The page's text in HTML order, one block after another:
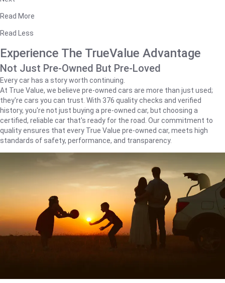
Read More
Read Less
Experience The TrueValue Advantage
Not Just Pre-Owned But Pre-Loved
Every car has a story worth continuing.
At True Value, we believe pre-owned cars are more than just used;
they're cars you can trust. With 376 quality checks and verified
history, you're not just buying a pre-owned car, but choosing a
certified, reliable car that's ready for the road. Our commitment to
quality ensures that every True Value pre-owned car, meets high
standards of safety, performance, and transparency.